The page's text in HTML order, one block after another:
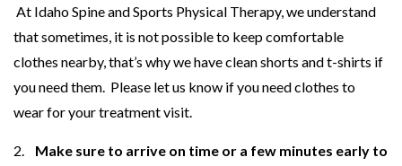
At Idaho Spine and Sports Physical Therapy, we understand
that sometimes, it is not possible to keep comfortable
clothes nearby, that’s why we have clean shorts and t-shirts if
you need them. Please let us know if you need clothes to
wear for your treatment visit.
2. Make sure to arrive on time or a few minutes early to